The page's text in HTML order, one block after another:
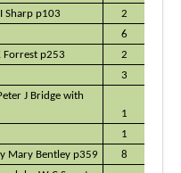
Sharp p103
2
6
Forrest p253
2
3
J Bridge with
1
1
Mary Bentley p359
8